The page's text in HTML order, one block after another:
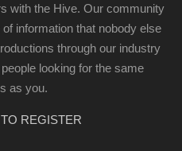
with the Hive. Our community
information that nobody else
through our industry
looking for the same
as you.
REGISTER